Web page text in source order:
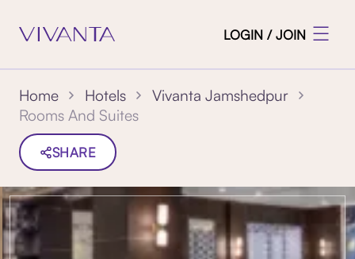
LOGIN / JOIN
Home Hotels
Vivanta Jamshedpur
Rooms And Suites
SHARE